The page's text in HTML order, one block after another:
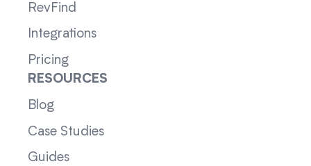
RevFind
Integrations
Pricing
RESOURCES
Blog
Case Studies
Guides